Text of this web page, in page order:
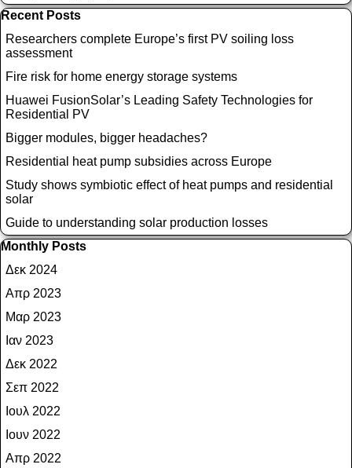
Παράλειψη μπλόκ Recent Posts
Recent Posts
Researchers complete Europe’s first PV soiling loss
assessment
Fire risk for home energy storage systems
Huawei FusionSolar’s Leading Safety Technologies for
Residential PV
Bigger modules, bigger headaches?
Residential heat pump subsidies across Europe
Study shows symbiotic effect of heat pumps and residential
solar
Guide to understanding solar production losses
Παράλειψη μπλόκ Monthly Posts
Monthly Posts
Δεκ 2024
Απρ 2023
Μαρ 2023
Ιαν 2023
Δεκ 2022
Σεπ 2022
Ιουλ 2022
Ιουν 2022
Απρ 2022